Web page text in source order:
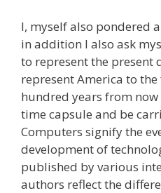
I, myself also pondered
in addition I also ask
to represent the present
represent America to
hundred years from
time capsule and be
Computers signify the
development of
published by various
authors reflect the